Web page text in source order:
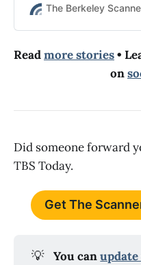
of public comment on
The Berkeley
Readmore stories•
on
Did someone forward
TBS Today.
Get The
💡 You can